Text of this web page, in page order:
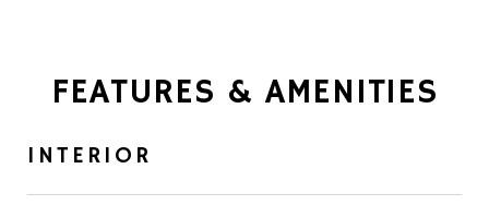
FEATURES & AMENITIES
INTERIOR